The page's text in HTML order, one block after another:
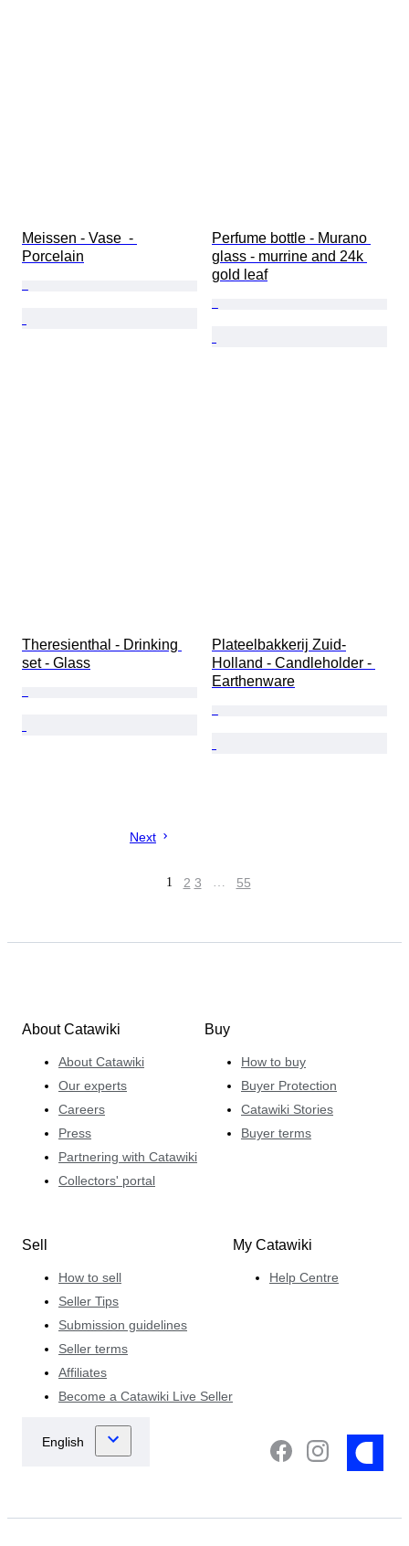
Meissen - Vase  -
Porcelain
Perfume bottle - Murano
glass - murrine and 24k
gold leaf
Theresienthal - Drinking
set - Glass
Plateelbakkerij Zuid-
Holland - Candleholder -
Earthenware
Next
1 2 3 … 55
About Catawiki
About Catawiki
Our experts
Careers
Press
Partnering with Catawiki
Collectors' portal
Buy
How to buy
Buyer Protection
Catawiki Stories
Buyer terms
Sell
How to sell
Seller Tips
Submission guidelines
Seller terms
Affiliates
Become a Catawiki Live Seller
My Catawiki
Help Centre